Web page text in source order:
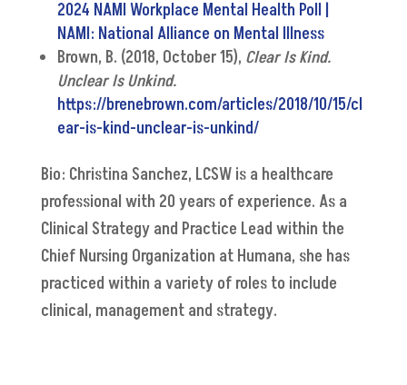
2024 NAMI Workplace Mental Health Poll |
NAMI: National Alliance on Mental Illness
Brown, B. (2018, October 15), Clear Is Kind.
Unclear Is Unkind.
https://brenebrown.com/articles/2018/10/15/cl
ear-is-kind-unclear-is-unkind/
Bio: Christina Sanchez, LCSW is a healthcare
professional with 20 years of experience. As a
Clinical Strategy and Practice Lead within the
Chief Nursing Organization at Humana, she has
practiced within a variety of roles to include
clinical, management and strategy.